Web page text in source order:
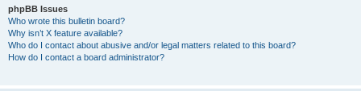
phpBB Issues
Who wrote this bulletin board?
Why isn’t X feature available?
Who do I contact about abusive and/or legal matters related to this board?
How do I contact a board administrator?